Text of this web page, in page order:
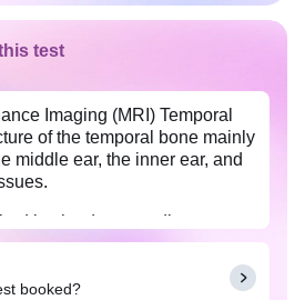
test
Imaging (MRI) Temporal
of the temporal bone mainly
middle ear, the inner ear, and
by the doctor to diagnose
tumor or any abnormal growth
paralysis, hearing loss,
ear, ear bleeding due to
booked?